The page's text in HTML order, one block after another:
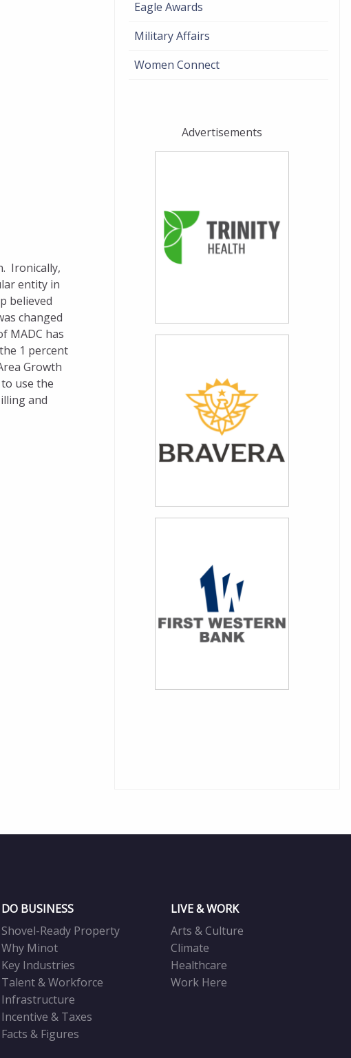
Eagle Awards
Military Affairs
Women Connect
Advertisements
Ironically,
entity in
believed
changed
MADC has
1 percent
Growth
use the
and
DO BUSINESS
Shovel-Ready Property
Why Minot
Key Industries
Talent & Workforce
Infrastructure
Incentive & Taxes
Facts & Figures
LIVE & WORK
Arts & Culture
Climate
Healthcare
Work Here